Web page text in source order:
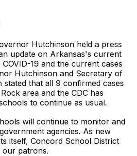
Hutchinson held a press
update on Arkansas's current
19 and the current cases
Hutchinson and Secretary of
stated that all 9 confirmed cases
area and the CDC has
to continue as usual.
will continue to monitor and
agencies. As new
itself, Concord School District
our patrons.